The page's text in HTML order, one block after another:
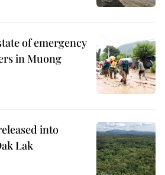
of emergency
in Muong
into
Lak